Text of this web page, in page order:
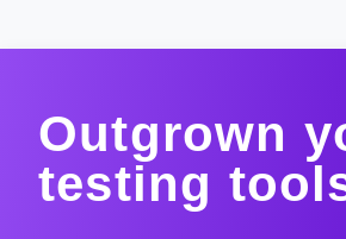
Outgrown
testing